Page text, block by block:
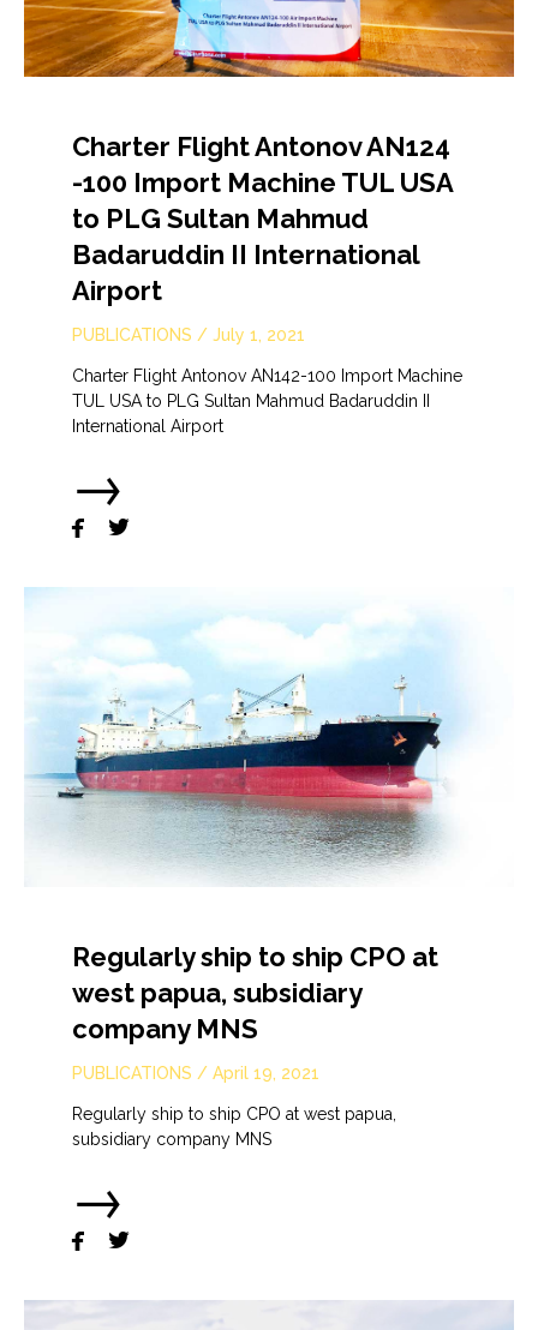
Charter Flight Antonov AN124
-100 Import Machine TUL USA
to PLG Sultan Mahmud
Badaruddin II International
Airport
PUBLICATIONS / July 1, 2021
Charter Flight Antonov AN142-100 Import Machine
TUL USA to PLG Sultan Mahmud Badaruddin II
International Airport
→
 
Regularly ship to ship CPO at
west papua, subsidiary
company MNS
PUBLICATIONS / April 19, 2021
Regularly ship to ship CPO at west papua,
subsidiary company MNS
→
 